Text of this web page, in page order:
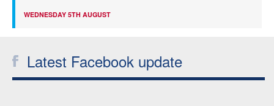
WEDNESDAY 5TH AUGUST
Latest Facebook update